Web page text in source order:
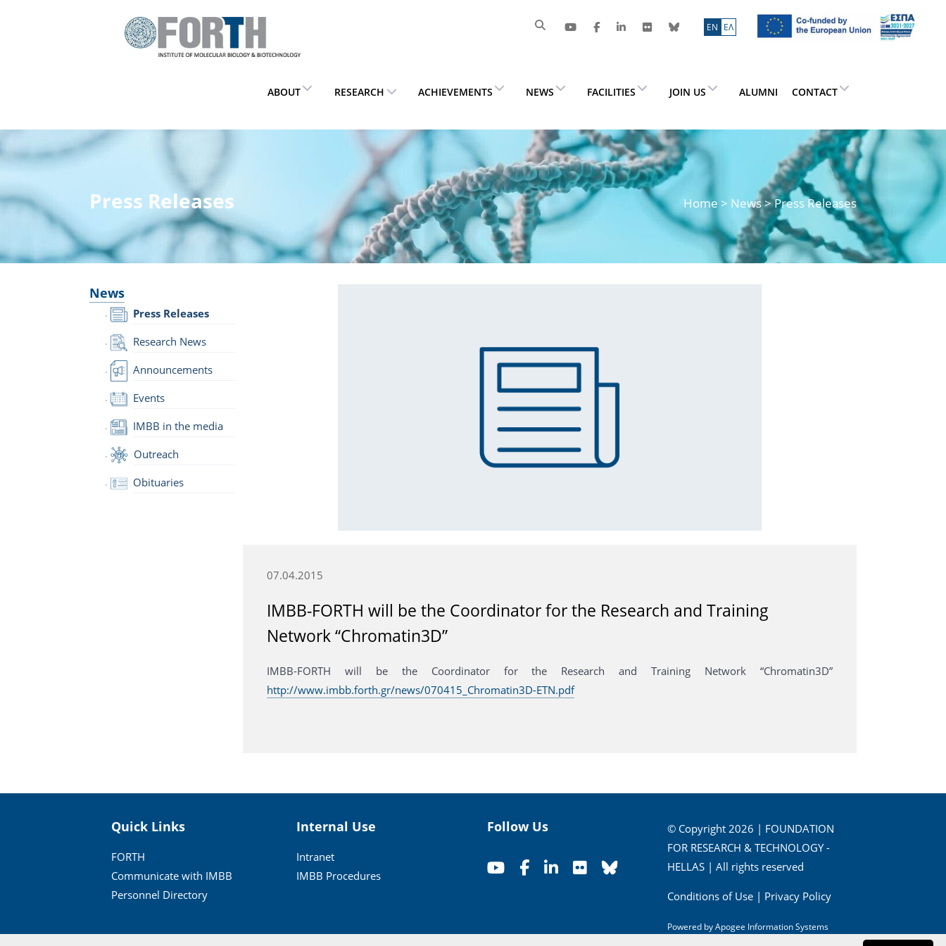
ΕN ΕΛ
ABOUT RESEARCH ACHIEVEMENTS NEWS FACILITIES JOIN US ALUMNI CONTACT
Press Releases Home > News> Press Releases
News
Press Releases
Research News
Announcements
Events
IMBB in the media
Outreach
Obituaries
07.04.2015
IMBB-FORTH will be the Coordinator for the Research and Training
Network “Chromatin3D”
IMBB-FORTH will be the Coordinator for the Research and Training Network “Chromatin3D”
http://www.imbb.forth.gr/news/070415_Chromatin3D-ETN.pdf
Quick Links
FORTH
Communicate with IMBB
Personnel Directory
Internal Use
Intranet
IMBB Procedures
Follow Us
© Copyright 2026 | FOUNDATION
FOR RESEARCH & TECHNOLOGY -
HELLAS | All rights reserved
Conditions of Use| Privacy Policy
Powered byApogee Information Systems